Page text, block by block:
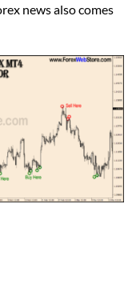
news also comes